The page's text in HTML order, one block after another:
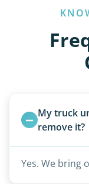
My truck
remove it?
Yes. We bring